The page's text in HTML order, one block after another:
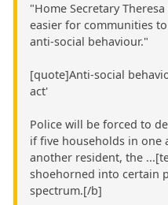
"Home Secretary
easier for communities
anti-social behaviour."
[quote]Anti-social
act'
Police will be forced to
if five households in one
another resident, the
shoehorned into certain
spectrum.[/b]